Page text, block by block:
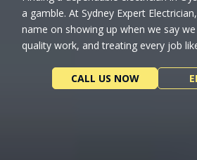
a gamble. At Sydney Expert
name on showing up when we say
quality work, and treating every job
CALL US NOW